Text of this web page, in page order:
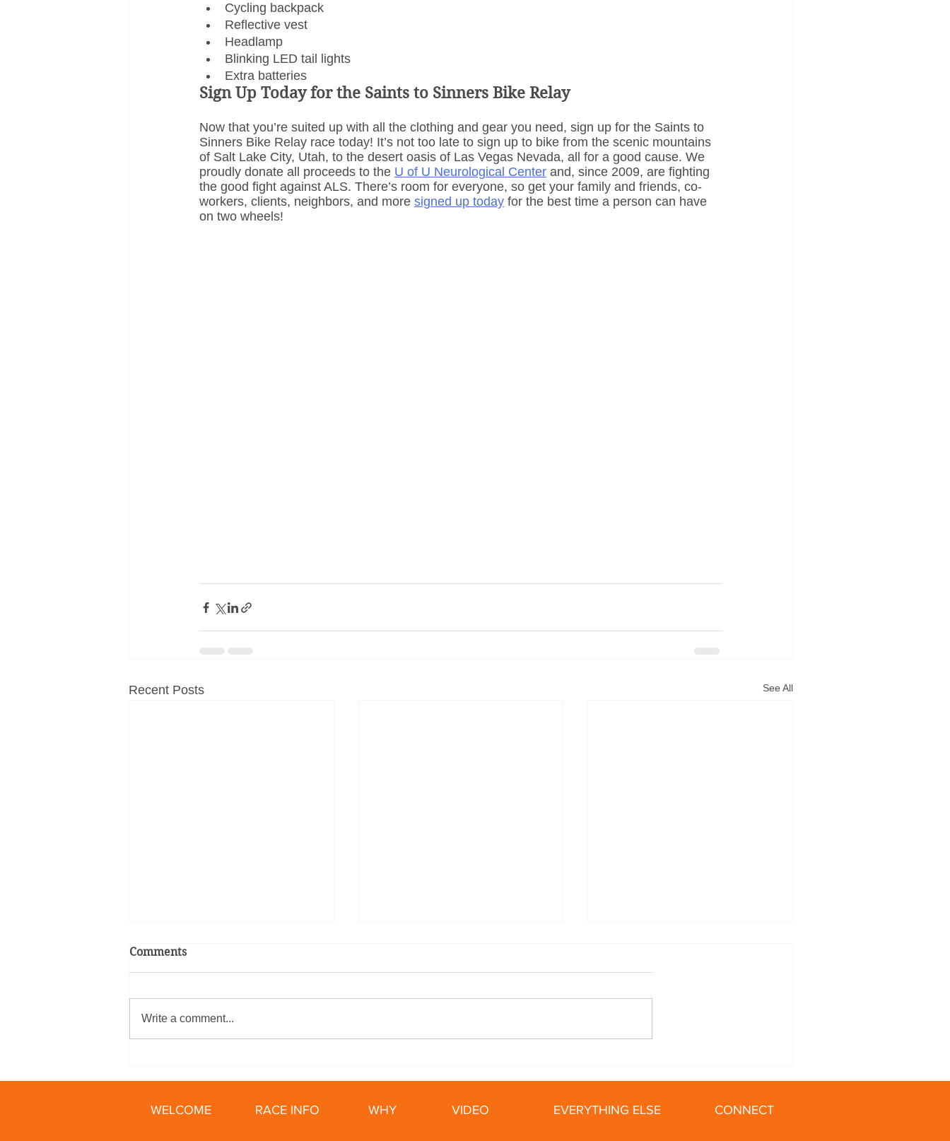
Cycling backpack
Reflective vest
Headlamp
Blinking LED tail lights
Extra batteries
Sign Up Today for the Saints to Sinners Bike Relay
Now that you’re suited up with all the clothing and gear you need, sign up for the Saints to
Sinners Bike Relay race today! It’s not too late to sign up to bike from the scenic mountains
of Salt Lake City, Utah, to the desert oasis of Las Vegas Nevada, all for a good cause. We
proudly donate all proceeds to the U of U Neurological Center and, since 2009, are fighting
the good fight against ALS. There’s room for everyone, so get your family and friends, co-
workers, clients, neighbors, and more signed up today for the best time a person can have
on two wheels!
Recent Posts See All
Comments
Write a comment...
WELCOME RACE INFO WHY VIDEO EVERYTHING ELSE CONNECT